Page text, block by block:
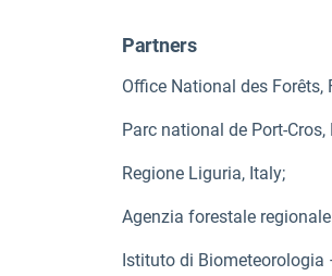
Partners
Office National des Forêts,
Parc national de Port-Cros,
Regione Liguria, Italy;
Agenzia forestale
Istituto di Biometeorologia